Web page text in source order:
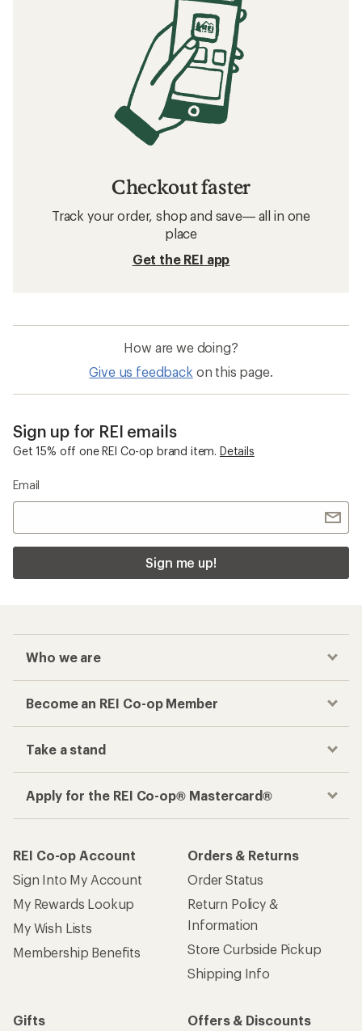
Checkout faster
Track your order, shop and save— all in one
place
Get the REI app
How are we doing?
Give us feedback on this page.
Sign up for REI emails
Get 15% off one REI Co-op brand item. Details
Email
Sign me up!
Who we are
Become an REI Co-op Member
Take a stand
Apply for the REI Co-op® Mastercard®
REI Co-op Account
Sign Into My Account
My Rewards Lookup
My Wish Lists
Membership Benefits
Orders & Returns
Order Status
Return Policy &
Information
Store Curbside Pickup
Shipping Info
Gifts
Offers & Discounts